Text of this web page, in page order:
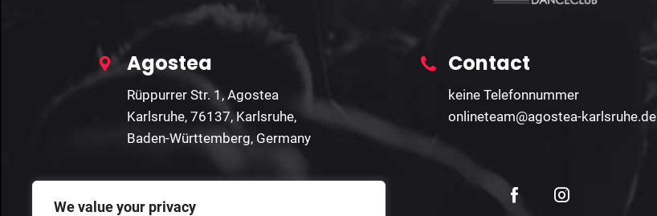
We value your privacy
Agostea
Rüppurrer Str. 1, Agostea
Karlsruhe, 76137, Karlsruhe,
Baden-Württemberg, Germany
Contact
keine Telefonnummer
onlineteam@agostea-karlsruhe.de